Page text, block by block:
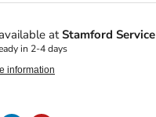
atStamford Service
in 2-4 days
information